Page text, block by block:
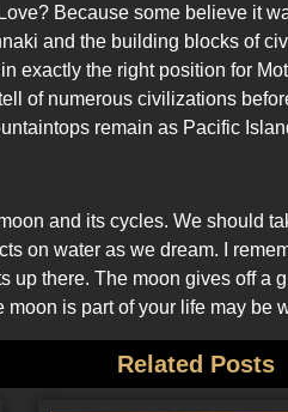
Because some believe it
and the building blocks of
exactly the right position for
of numerous civilizations
remain as Pacific
and its cycles. We should
on water as we dream. I
up there. The moon gives off a
is part of your life may be
Related Posts